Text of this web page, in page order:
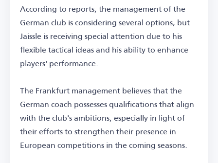
According to reports, the management of the
German club is considering several options, but
Jaissle is receiving special attention due to his
flexible tactical ideas and his ability to enhance
players' performance.
The Frankfurt management believes that the
German coach possesses qualifications that align
with the club's ambitions, especially in light of
their efforts to strengthen their presence in
European competitions in the coming seasons.